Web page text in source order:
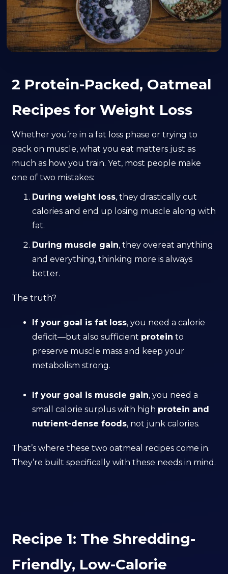
2 Protein-Packed, Oatmeal
Recipes for Weight Loss
Whether you’re in a fat loss phase or trying to
pack on muscle, what you eat matters just as
much as how you train. Yet, most people make
one of two mistakes:
During weight loss, they drastically cut
calories and end up losing muscle along with
fat.
During muscle gain, they overeat anything
and everything, thinking more is always
better.
The truth?
If your goal is fat loss, you need a calorie
deficit—but also sufficient protein to
preserve muscle mass and keep your
metabolism strong.
If your goal is muscle gain, you need a
small calorie surplus with high protein and
nutrient-dense foods, not junk calories.
That’s where these two oatmeal recipes come in.
They’re built specifically with these needs in mind.
Recipe 1: The Shredding-
Friendly, Low-Calorie